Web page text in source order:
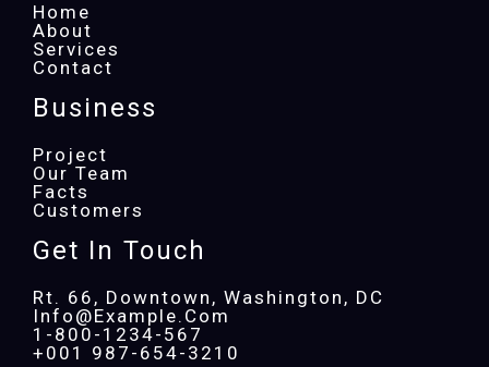
Home
About
Services
Contact
Business
Project
Our Team
Facts
Customers
Get In Touch
Rt. 66, Downtown, Washington, DC
Info@example.com​
1-800-1234-567
+001 987-654-3210